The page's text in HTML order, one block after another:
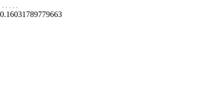
. . . . .
0.16031789779663